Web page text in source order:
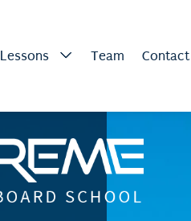
Lessons Team Contact